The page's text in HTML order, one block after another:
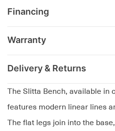
The Slitta Bench, available in
features modern linear lines
The flat legs join into the
Financing
Warranty
Delivery & Returns